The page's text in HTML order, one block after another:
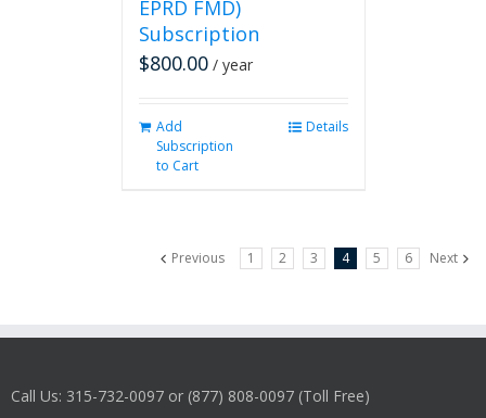
EPRD FMD)
Subscription
$800.00 / year
Add
Subscription
to Cart
Details
Previous 1 2 3 4 5 6 Next
Call Us: 315-732-0097 or (877) 808-0097 (Toll Free)